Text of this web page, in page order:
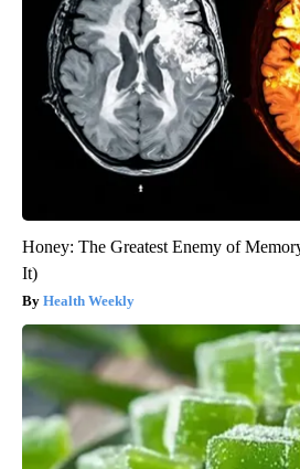
Honey: The Greatest Enemy of
It)
Health Weekly